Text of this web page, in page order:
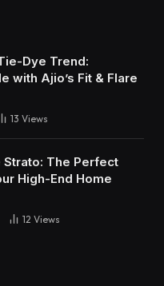
Dye Trend:
with Ajio’s Fit & Flare
13 Views
The Perfect
High-End Home
12 Views